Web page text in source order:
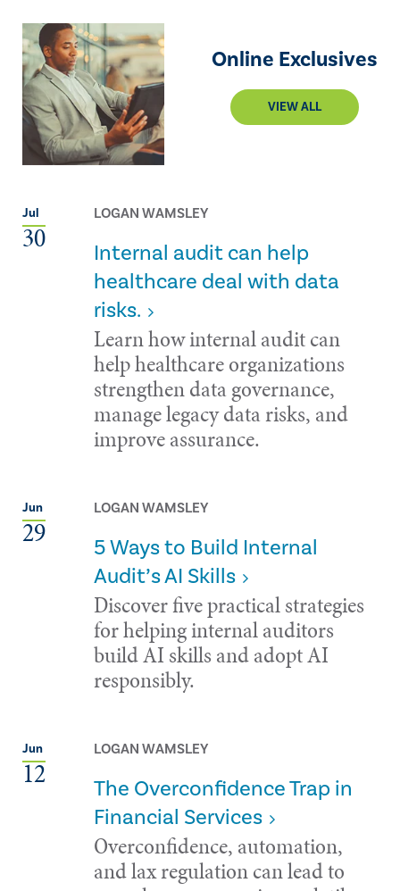
Online Exclusives
VIEW ALL
Jul
30
LOGAN WAMSLEY
Internal audit can help
healthcare deal with data
risks.
Learn how internal audit can
help healthcare organizations
strengthen data governance,
manage legacy data risks, and
improve assurance.
Jun
29
LOGAN WAMSLEY
5 Ways to Build Internal
Audit’s AI Skills
Discover five practical strategies
for helping internal auditors
build AI skills and adopt AI
responsibly.
Jun
12
LOGAN WAMSLEY
The Overconfidence Trap in
Financial Services
Overconfidence, automation,
and lax regulation can lead to